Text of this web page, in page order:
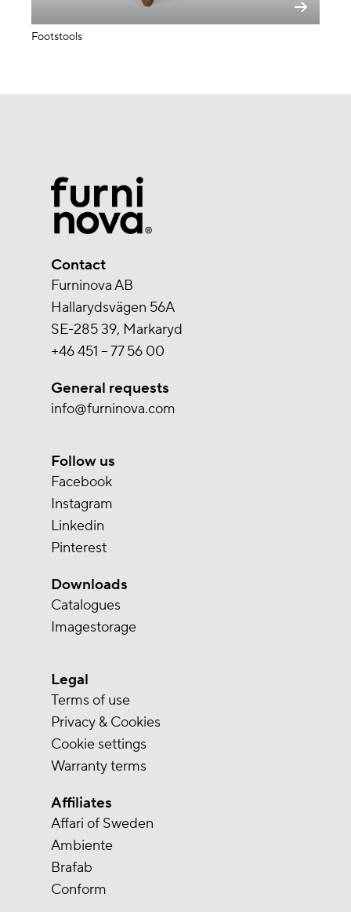
Footstools
Contact
Furninova AB
Hallarydsvägen 56A
SE-285 39, Markaryd
+46 451 – 77 56 00
General requests
info@furninova.com
Follow us
Facebook
Instagram
Linkedin
Pinterest
Downloads
Catalogues
Imagestorage
Legal
Terms of use
Privacy & Cookies
Cookie settings
Warranty terms
Affiliates
Affari of Sweden
Ambiente
Brafab
Conform